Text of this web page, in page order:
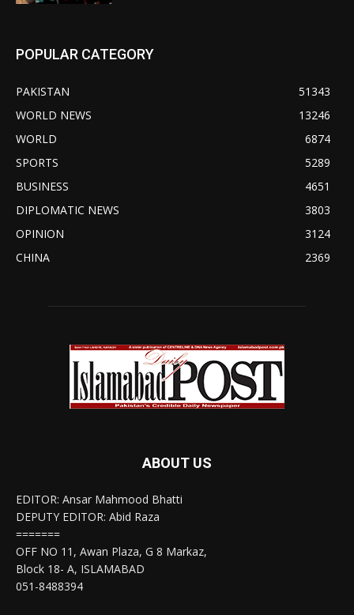
POPULAR CATEGORY
PAKISTAN
51343
WORLD NEWS
13246
WORLD
6874
SPORTS
5289
BUSINESS
4651
DIPLOMATIC NEWS
3803
OPINION
3124
CHINA
2369
ABOUT US
EDITOR: Ansar Mahmood Bhatti
DEPUTY EDITOR: Abid Raza
=======
OFF NO 11, Awan Plaza, G 8 Markaz,
Block 18- A, ISLAMABAD
051-8488394